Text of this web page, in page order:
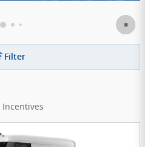
Filter
Incentives